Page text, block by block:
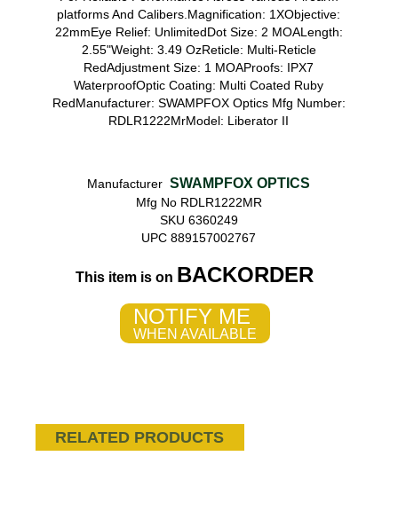
platforms And Calibers.Magnification: 1XObjective:
22mmEye Relief: UnlimitedDot Size: 2 MOALength:
2.55"Weight: 3.49 OzReticle: Multi-Reticle
RedAdjustment Size: 1 MOAProofs: IPX7
WaterproofOptic Coating: Multi Coated Ruby
RedManufacturer: SWAMPFOX Optics Mfg Number:
RDLR1222MrModel: Liberator II
Manufacturer SWAMPFOX OPTICS
Mfg No RDLR1222MR
SKU 6360249
UPC 889157002767
This item is on BACKORDER
NOTIFY ME
WHEN AVAILABLE
RELATED PRODUCTS